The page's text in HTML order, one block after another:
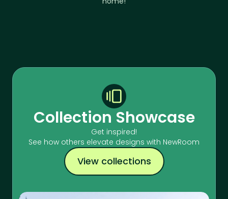
Collection Showcase
Get inspired!
See how others elevate designs with NewRoom
View collections